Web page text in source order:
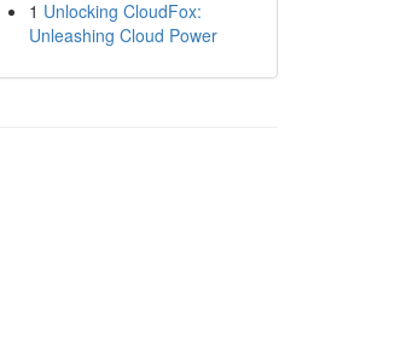
1 Unlocking CloudFox:
Unleashing Cloud Power